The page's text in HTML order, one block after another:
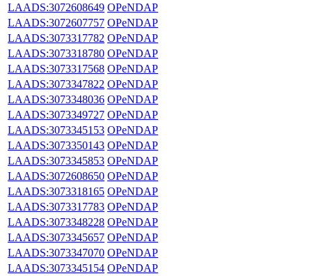
LAADS:3072608649 OPeNDAP
LAADS:3072607757 OPeNDAP
LAADS:3073317782 OPeNDAP
LAADS:3073318780 OPeNDAP
LAADS:3073317568 OPeNDAP
LAADS:3073347822 OPeNDAP
LAADS:3073348036 OPeNDAP
LAADS:3073349727 OPeNDAP
LAADS:3073345153 OPeNDAP
LAADS:3073350143 OPeNDAP
LAADS:3073345853 OPeNDAP
LAADS:3072608650 OPeNDAP
LAADS:3073318165 OPeNDAP
LAADS:3073317783 OPeNDAP
LAADS:3073348228 OPeNDAP
LAADS:3073345657 OPeNDAP
LAADS:3073347070 OPeNDAP
LAADS:3073345154 OPeNDAP